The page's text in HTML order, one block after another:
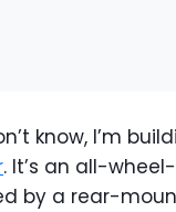
know, I’m
. It’s an all-
by a rear-